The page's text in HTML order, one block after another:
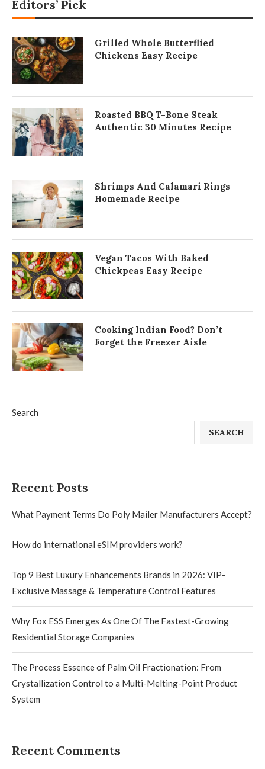
Search
SEARCH
Recent Posts
What Payment Terms Do Poly Mailer Manufacturers Accept?
How do international eSIM providers work?
Top 9 Best Luxury Enhancements Brands in 2026: VIP-
Exclusive Massage & Temperature Control Features
Why Fox ESS Emerges As One Of The Fastest-Growing
Residential Storage Companies
The Process Essence of Palm Oil Fractionation: From
Crystallization Control to a Multi-Melting-Point Product
System
Recent Comments
Editors’ Pick
Grilled Whole Butterflied
Chickens Easy Recipe
Roasted BBQ T-Bone Steak
Authentic 30 Minutes Recipe
Shrimps And Calamari Rings
Homemade Recipe
Vegan Tacos With Baked
Chickpeas Easy Recipe
Cooking Indian Food? Don’t
Forget the Freezer Aisle